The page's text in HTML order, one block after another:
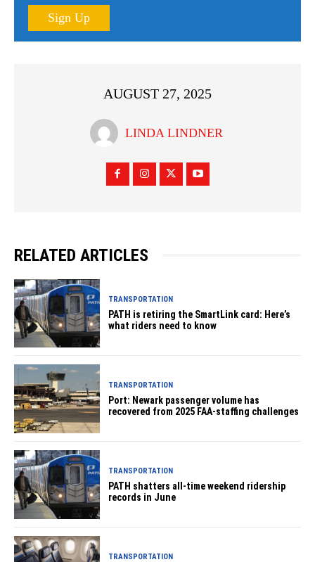
Sign Up
AUGUST 27, 2025
LINDA LINDNER
RELATED ARTICLES
TRANSPORTATION
PATH is retiring the SmartLink card: Here’s
what riders need to know
TRANSPORTATION
Port: Newark passenger volume has
recovered from 2025 FAA-staffing challenges
TRANSPORTATION
PATH shatters all-time weekend ridership
records in June
TRANSPORTATION